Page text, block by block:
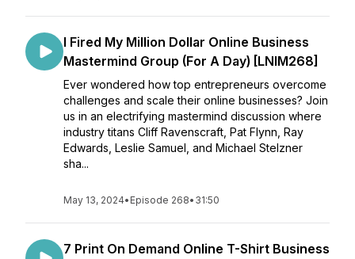
I Fired My Million Dollar Online Business
Mastermind Group (For A Day) [LNIM268]
Ever wondered how top entrepreneurs overcome
challenges and scale their online businesses? Join
us in an electrifying mastermind discussion where
industry titans Cliff Ravenscraft, Pat Flynn, Ray
Edwards, Leslie Samuel, and Michael Stelzner
sha...
May 13, 2024• Episode 268• 31:50
7 Print On Demand Online T-Shirt Business